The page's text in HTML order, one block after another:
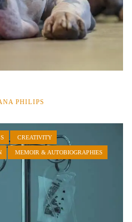
PHILIPS
CREATIVITY
MEMOIR & AUTOBIOGRAPHIES